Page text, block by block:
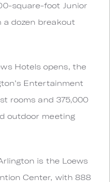
square-foot Junior
a dozen breakout
Hotels opens, the
Entertainment
rooms and 375,000
outdoor meeting
is the Loews
Center, with 888